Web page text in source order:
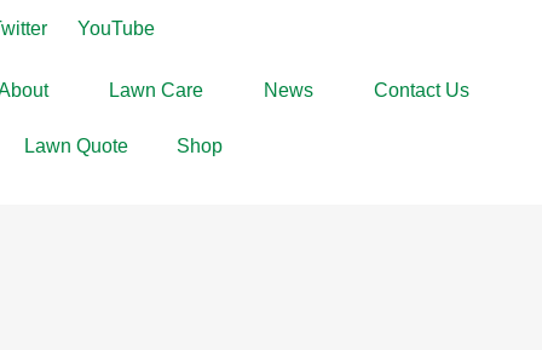
YouTube
Lawn Care News Contact Us
Lawn Quote Shop